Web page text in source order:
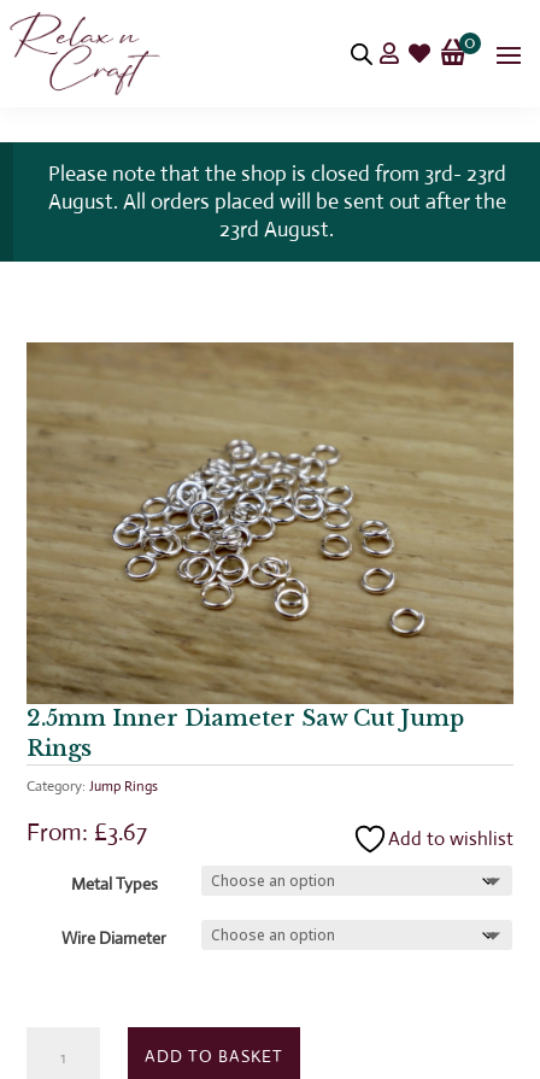
  0
Please note that the shop is closed from 3rd- 23rd
August. All orders placed will be sent out after the
23rd August.
2.5mm Inner Diameter Saw Cut Jump
Rings
Category:Jump Rings
Add to wishlist
From: £3.67
Metal Types
Wire Diameter
Inner
ADD TO BASKET